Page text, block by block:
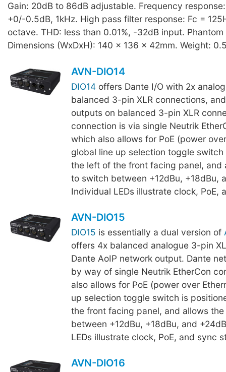
Gain: 20dB to 86dB adjustable. Frequency
+0/-0.5dB, 1kHz. High pass filter response: Fc =
octave. THD: less than 0.01%, -32dB input.
Dimensions (WxDxH): 140 x 136 x 42mm. Weight:
AVN-DIO14
DIO14offers Dante I/O with 2x
balanced 3-pin XLR connections,
outputs on balanced 3-pin XLR
connection is via single Neutrik
which also allows for PoE (power
global line up selection toggle
the left of the front facing panel, and
to switch between +12dBu, +18dBu,
Individual LEDs illustrate clock, PoE,
AVN-DIO15
DIO15 is essentially a dual version of
offers 4x balanced analogue 3-pin
Dante AoIP network output. Dante
by way of single Neutrik EtherCon
also allows for PoE (power over
up selection toggle switch is
the front facing panel, and allows
between +12dBu, +18dBu, and
LEDs illustrate clock, PoE, and sync
AVN-DIO16